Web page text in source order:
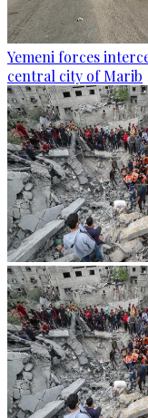
Yemeni forces
central city of Marib